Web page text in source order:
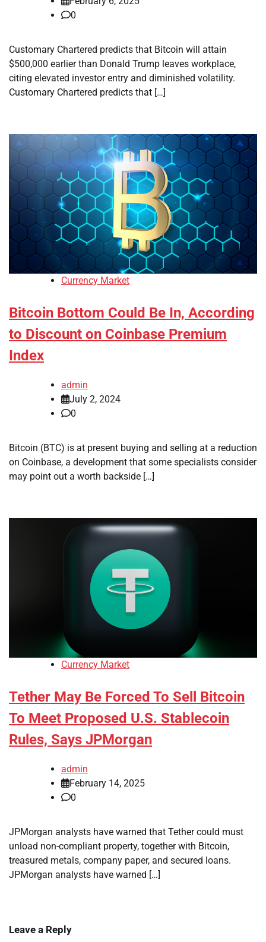
0
Customary Chartered predicts that Bitcoin will attain
$500,000 earlier than Donald Trump leaves workplace,
citing elevated investor entry and diminished volatility.
Customary Chartered predicts that […]
Currency Market
Bitcoin Bottom Could Be In, According
to Discount on Coinbase Premium
Index
admin
July 2, 2024
0
Bitcoin (BTC) is at present buying and selling at a reduction
on Coinbase, a development that some specialists consider
may point out a worth backside […]
Currency Market
Tether May Be Forced To Sell Bitcoin
To Meet Proposed U.S. Stablecoin
Rules, Says JPMorgan
admin
February 14, 2025
0
JPMorgan analysts have warned that Tether could must
unload non-compliant property, together with Bitcoin,
treasured metals, company paper, and secured loans.
JPMorgan analysts have warned […]
Leave a Reply